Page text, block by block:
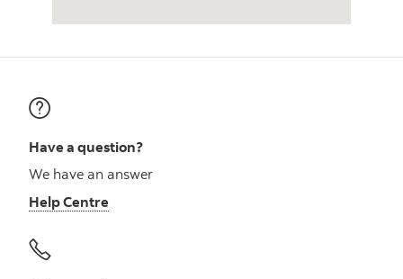
Have a question?
We have an answer
Help Centre